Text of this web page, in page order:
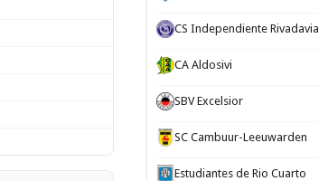
CS Independiente Rivadavia
CA Aldosivi
SBV Excelsior
SC Cambuur-Leeuwarden
Estudiantes de Rio Cuarto